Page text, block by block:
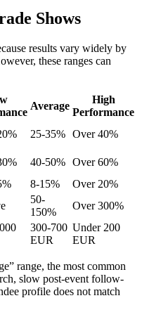
Shows
results vary widely by
these ranges can
Average
High
Performance
25-35% Over 40%
40-50% Over 60%
8-15%
Over 20%
50-
150%
Over 300%
300-700
EUR
Under 200
EUR
range, the most common
slow post-event follow-
profile does not match